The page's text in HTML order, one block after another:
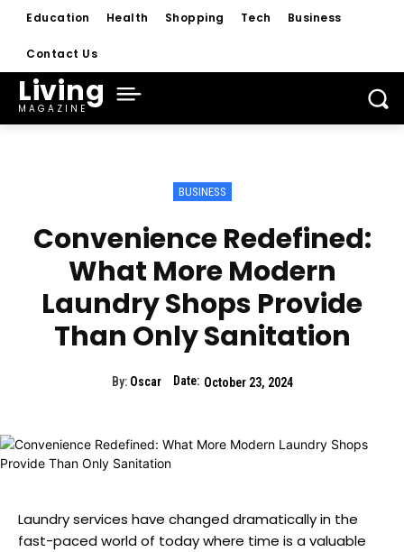
Education Health Shopping Tech Business
Contact Us
Living
MAGAZINE
BUSINESS
Convenience Redefined:
What More Modern
Laundry Shops Provide
Than Only Sanitation
By: Oscar Date: October 23, 2024
Laundry services have changed dramatically in the
fast-paced world of today where time is a valuable